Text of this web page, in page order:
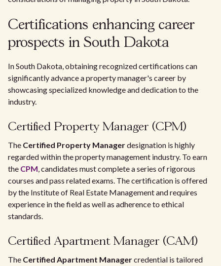
Certifications enhancing career
prospects in South Dakota
In South Dakota, obtaining recognized certifications can
significantly advance a property manager's career by
showcasing specialized knowledge and dedication to the
industry.
Certified Property Manager (CPM)
The Certified Property Managerdesignation is highly
regarded within the property management industry. To earn
the CPM, candidates must complete a series of rigorous
courses and pass related exams. The certification is offered
by the Institute of Real Estate Management and requires
experience in the field as well as adherence to ethical
standards.
Certified Apartment Manager (CAM)
The Certified Apartment Managercredential is tailored